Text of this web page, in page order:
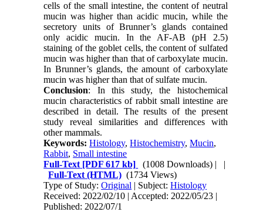
cells of the small intestine, the content of neutral
mucin was higher than acidic mucin, while the
secretory units of Brunner’s glands contained
only acidic mucin. In the AF-AB (pH 2.5)
staining of the goblet cells, the content of sulfated
mucin was higher than that of carboxylate mucin.
In Brunner’s glands, the amount of carboxylate
mucin was higher than that of sulfate mucin.
Conclusion: In this study, the histochemical
mucin characteristics of rabbit small intestine are
described in detail. The results of the present
study reveal similarities and differences with
other mammals.
Keywords:Histology,Histochemistry,Mucin,
Rabbit, Small intestine
Full-Text [PDF 617 kb] (1008 Downloads) | |
Full-Text (HTML) (1734 Views)
Type of Study:Original | Subject:Histology
Received: 2022/02/10 | Accepted: 2022/05/23 |
Published: 2022/07/1